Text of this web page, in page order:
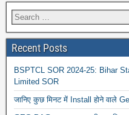
Recent Posts
BSPTCL SOR 2024-25: Bihar
Limited SOR
जानिए कुछ मिनट में Install होने वाले